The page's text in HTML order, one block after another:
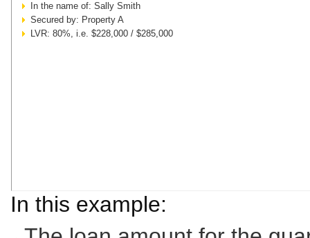
In the name of: Sally Smith
Secured by: Property A
LVR: 80%, i.e. $228,000 / $285,000
In this example: